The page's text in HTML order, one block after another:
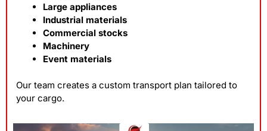
Large appliances
Industrial materials
Commercial stocks
Machinery
Event materials
Our team creates a custom transport plan tailored to
your cargo.